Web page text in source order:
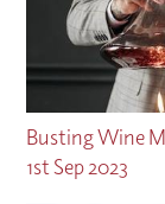
Busting Wine
1st Sep 2023